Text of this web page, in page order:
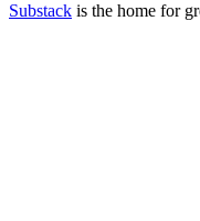
Substack is the home for